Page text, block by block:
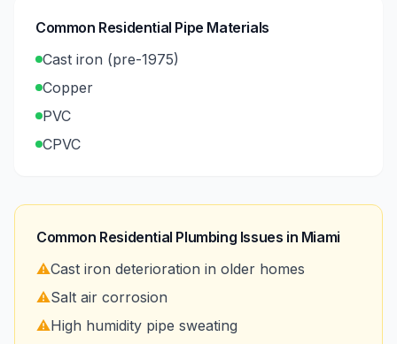
Common Residential Pipe Materials
Cast iron (pre-1975)
Copper
PVC
CPVC
Common Residential Plumbing Issues in Miami
⚠️Cast iron deterioration in older homes
⚠️Salt air corrosion
⚠️High humidity pipe sweating